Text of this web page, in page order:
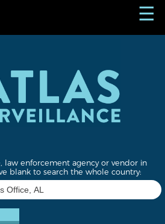
☰
law enforcement agency or vendor in
blank to search the whole country: